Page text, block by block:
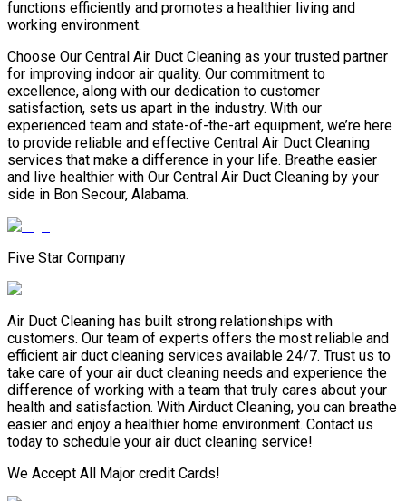
functions efficiently and promotes a healthier living and
working environment.
Choose Our Central Air Duct Cleaning as your trusted partner
for improving indoor air quality. Our commitment to
excellence, along with our dedication to customer
satisfaction, sets us apart in the industry. With our
experienced team and state-of-the-art equipment, we’re here
to provide reliable and effective Central Air Duct Cleaning
services that make a difference in your life. Breathe easier
and live healthier with Our Central Air Duct Cleaning by your
side in Bon Secour, Alabama.
Five Star Company
Air Duct Cleaning has built strong relationships with
customers. Our team of experts offers the most reliable and
efficient air duct cleaning services available 24/7. Trust us to
take care of your air duct cleaning needs and experience the
difference of working with a team that truly cares about your
health and satisfaction. With Airduct Cleaning, you can breathe
easier and enjoy a healthier home environment. Contact us
today to schedule your air duct cleaning service!
We Accept All Major credit Cards!